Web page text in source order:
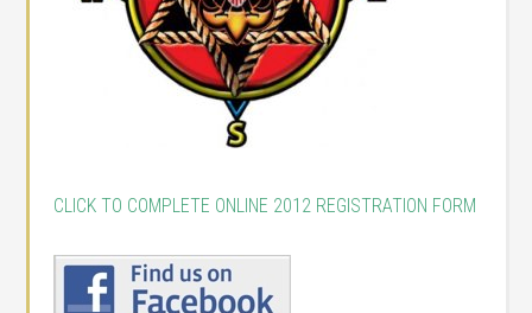
CLICK TO COMPLETE ONLINE 2012 REGISTRATION FORM